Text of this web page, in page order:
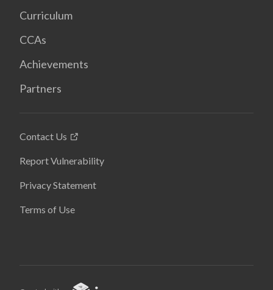
Curriculum
CCAs
Achievements
Partners
Contact Us
Report Vulnerability
Privacy Statement
Terms of Use